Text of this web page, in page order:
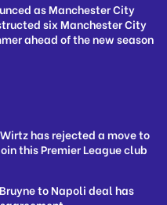
as Manchester City
six Manchester City
ahead of the new season
has rejected a move to
this Premier League club
to Napoli deal has